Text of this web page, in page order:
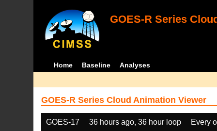
GOES-R Series
Home Baseline Analyses
GOES-R Series Cloud Animation Viewer
GOES-17 36 hours ago, 36 hour loop
Every